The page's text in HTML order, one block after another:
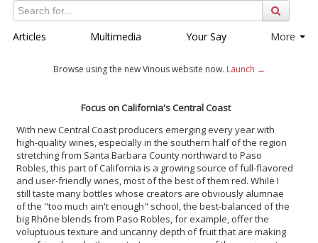
Articles Multimedia Your Say More
Browse using the new Vinous website now. Launch →
Focus on California's Central Coast
With new Central Coast producers emerging every year with
high-quality wines, especially in the southern half of the region
stretching from Santa Barbara County northward to Paso
Robles, this part of California is a growing source of full-flavored
and user-friendly wines, most of the best of them red. While I
still taste many bottles whose creators are obviously alumnae
of the "too much ain't enough" school, the best-balanced of the
big Rhône blends from Paso Robles, for example, offer the
voluptuous texture and uncanny depth of fruit that are making